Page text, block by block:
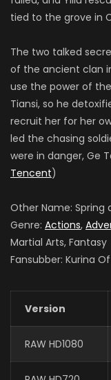
tied to the grove in
The two talked
of the ancient clan
use the power of
Tiansi, so he
recruit her for her
led the chasing
were in danger, Ge
Tencent)
Other Name: Spring
Genre: Actions,
Martial Arts, Fantasy
Fansubber: Kurina
Version
RAW HD1080